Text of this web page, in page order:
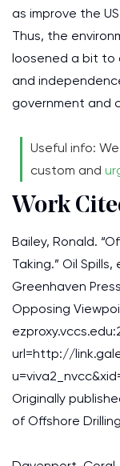
as improve the
Thus, the
loosened a bit to
and
government and
Useful info:
custom and
Work
Bailey, Ronald.
Taking.” Oil
Greenhaven
Opposing
url=http://
Originally
of Offshore